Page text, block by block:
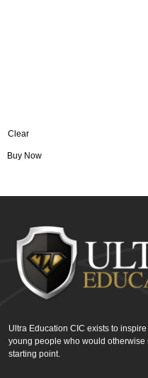
Clear
Buy Now
Ultra Education CIC exists to
young people who would
starting point.